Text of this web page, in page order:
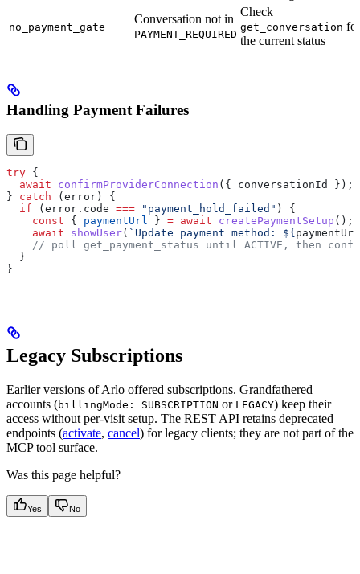
no_payment_gate
Conversation not in
PAYMENT_REQUIRED
Check
get_conversation for
the current status
Handling Payment Failures
try {
  await
confirmProviderConnection ({ conversationId
});
} catch ( error ) {
  if
( error . code === "payment_hold_failed" ) {
    const
{ paymentUrl } = await createPaymentSetup ();
    await
showUser( `Update payment method: ${ paymentUrl
// poll get_payment_status until ACTIVE, then
  }
}
Legacy Subscriptions
Earlier versions of Arlo offered subscriptions. Grandfathered
accounts (billingMode: SUBSCRIPTION or LEGACY) keep their
access without per-visit setup. The REST API retains deprecated
endpoints (activate, cancel) for legacy clients; they are not part of the
MCP tool surface.
Was this page helpful?
Yes No